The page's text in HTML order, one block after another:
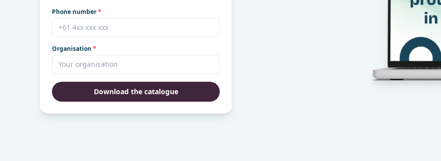
Phone number*
Organisation *
Download the catalogue